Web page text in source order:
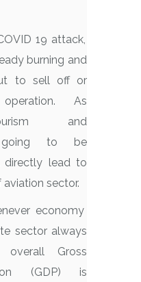
19 attack,
burning and
to sell off or
As
and
going to be
directly lead to
sector.
economy
sector always
Gross
(GDP) is